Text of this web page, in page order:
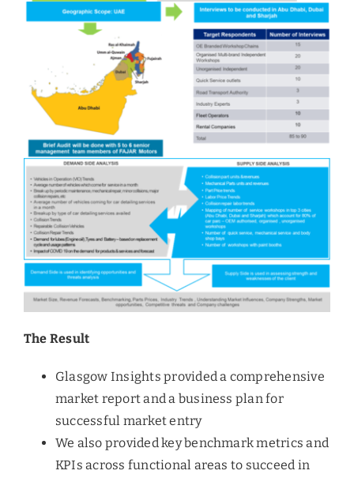
The Result
Glasgow Insights provided a comprehensive
market report and a business plan for
successful market entry
We also provided key benchmark metrics and
KPIs across functional areas to succeed in